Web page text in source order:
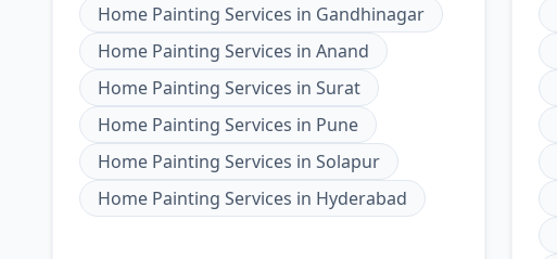
Home Painting Services in Gandhinagar
Home Painting Services in Anand
Home Painting Services in Surat
Home Painting Services in Pune
Home Painting Services in Solapur
Home Painting Services in Hyderabad